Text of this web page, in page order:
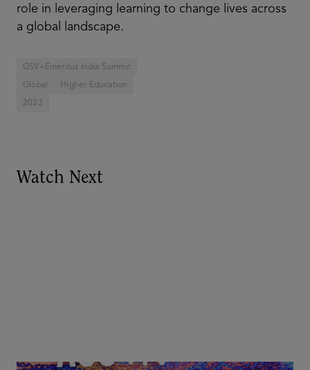
role in leveraging learning to change lives across
a global landscape.
GSV+Emeritus India Summit
Global Higher Education
2023
Watch Next